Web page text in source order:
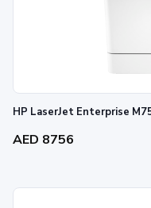
HP LaserJet Enterprise
AED 8756